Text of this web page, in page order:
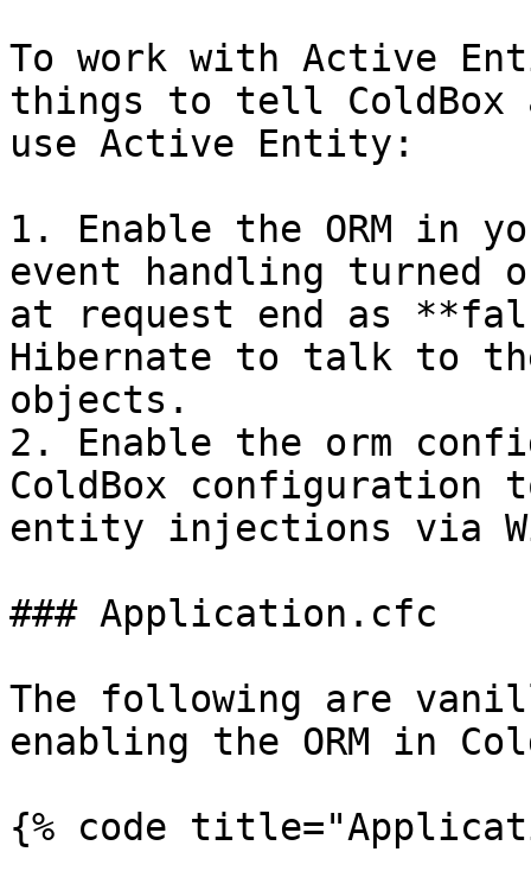
To work with Active
things to tell ColdBox
use Active Entity:
1. Enable the ORM in
event handling turned
at request end as
Hibernate to talk to
objects.
2. Enable the orm
ColdBox configuration
entity injections via
### Application.cfc
The following are
enabling the ORM in
{% code